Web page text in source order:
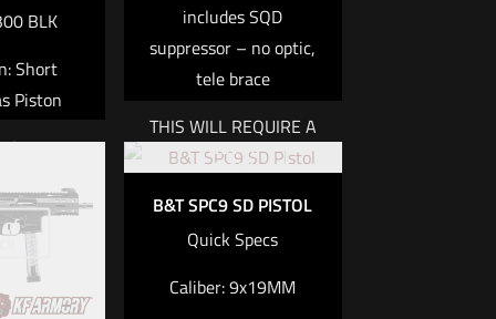
BLK
Short
Piston
30
lbs /
8.7 in /
includes SQD
suppressor – no optic,
tele brace
THIS WILL REQUIRE A
TAX STAMP AS THE
NFA ITEM
Read more
of
Out of
stock
B&T SPC9 SD PISTOL
Quick Specs
Caliber:9x19MM